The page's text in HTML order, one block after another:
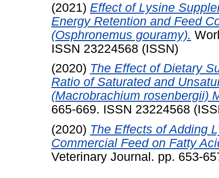
(2021) Effect of Lysine
Energy Retention and Feed
(Osphronemus gouramy).
ISSN 23224568 (ISSN)
(2020) The Effect of Dietary
Ratio of Saturated and
(Macrobrachium rosenbergii)
665-669. ISSN 23224568
(2020) The Effects of Adding
Commercial Feed on Fatty
Veterinary Journal. pp. 653-